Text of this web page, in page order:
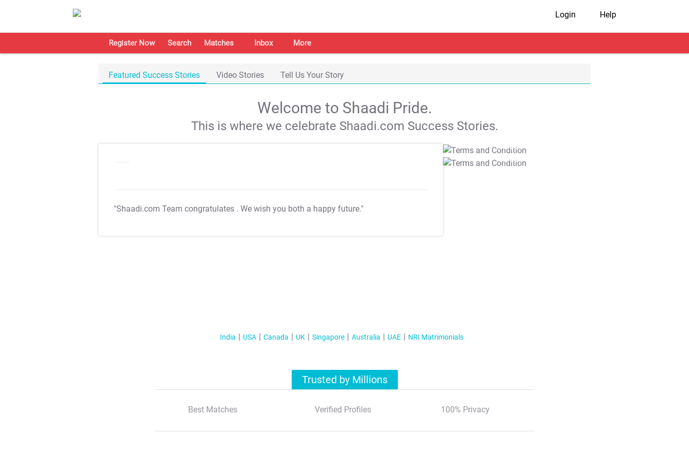
Login Help
Register Now Search Matches Inbox More
Featured Success Stories Video Stories Tell Us Your Story
Welcome to Shaadi Pride.
This is where we celebrate Shaadi.com Success Stories.
"Shaadi.com Team congratulates . We wish you both a happy future."
T&C Apply
T&C Apply
India USA Canada UK Singapore Australia UAE NRI Matrimonials
Trusted by Millions
Best Matches Verified Profiles 100% Privacy